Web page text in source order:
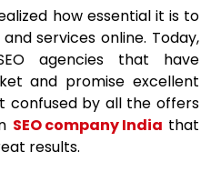
how essential it is to
services online. Today,
agencies that have
and promise excellent
confused by all the offers
SEO company India that
results.